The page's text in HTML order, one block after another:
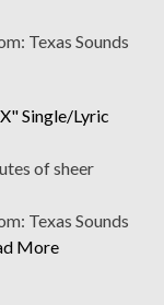
Texas Sounds
Single/Lyric
of sheer
Texas Sounds
More